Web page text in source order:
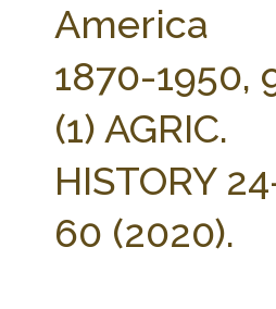
America
1870-1950,
(1) AGRIC.
HISTORY
60 (2020).